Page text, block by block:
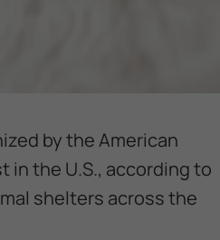
by the American
in the U.S., according to
shelters across the